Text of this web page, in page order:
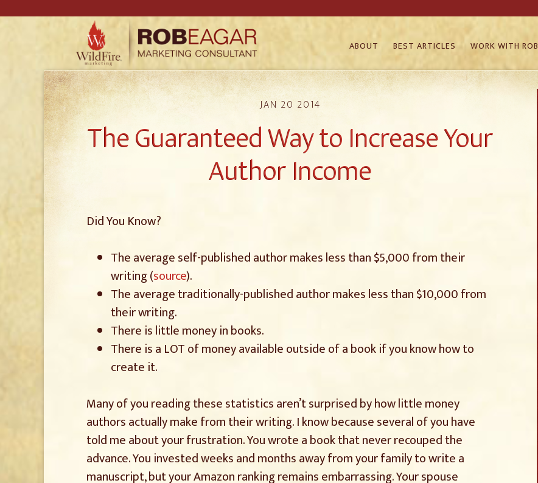
ABOUT BEST ARTICLES WORK WITH ROB
JAN 20 2014
The Guaranteed Way to Increase Your
Author Income
Did You Know?
The average self-published author makes less than $5,000 from their
writing (source).
The average traditionally-published author makes less than $10,000 from
their writing.
There is little money in books.
There is a LOT of money available outside of a book if you know how to
create it.
Many of you reading these statistics aren’t surprised by how little money
authors actually make from their writing. I know because several of you have
told me about your frustration. You wrote a book that never recouped the
advance. You invested weeks and months away from your family to write a
manuscript, but your Amazon ranking remains embarrassing. Your spouse